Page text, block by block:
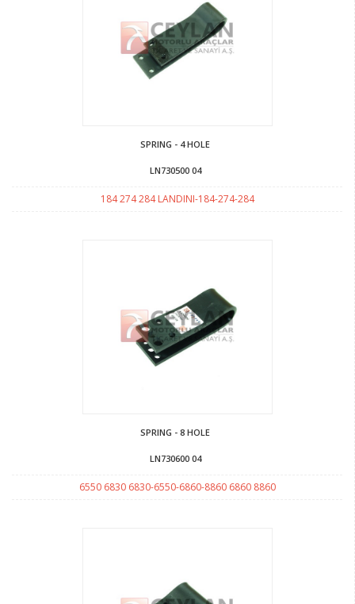
SPRING - 4 HOLE
LN730500 04
184 274 284 LANDINI-184-274-284
SPRING - 8 HOLE
LN730600 04
6550 6830 6830-6550-6860-8860 6860 8860